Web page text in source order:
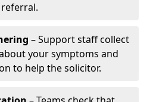
– Support staff collect
your symptoms and
to help the solicitor.